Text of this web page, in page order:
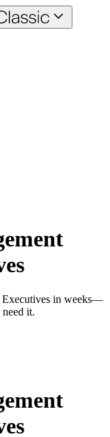
Executives in weeks—
it.